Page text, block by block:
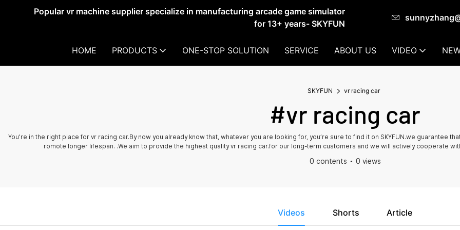
Popular vr machine supplier specialize in manufacturing arcade game simulator
for 13+ years- SKYFUN
HOME PRODUCTS ONE-STOP SOLUTION SERVICE ABOUT US VIDEO
SKYFUN vr racing car
#vr racing car
You’re in the right place for vr racing car.By now you already know that, whatever you are looking for, you’re sure to find it on SKYFUN.we guarantee
romote longer lifespan. .We aim to provide the highest quality vr racing car.for our long-term customers and we will actively cooperate
0 contents 0 views
Videos Shorts Article